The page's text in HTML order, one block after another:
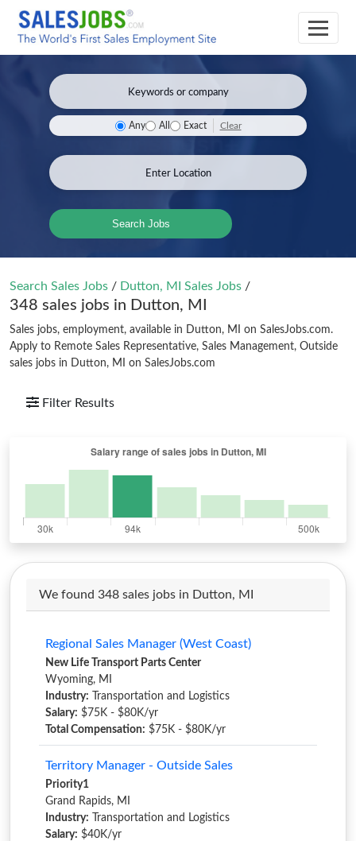
Any All Exact Clear
Search Jobs
Search Sales Jobs / Dutton, MI Sales Jobs /
348 sales jobs in Dutton, MI
Sales jobs, employment, available in Dutton, MI on SalesJobs.com.
Apply to Remote Sales Representative, Sales Management, Outside
sales jobs in Dutton, MI on SalesJobs.com
Filter Results
We found 348 sales jobs in Dutton, MI
Regional Sales Manager (West Coast)
New Life Transport Parts Center
Wyoming, MI
Industry: Transportation and Logistics
Salary: $75K - $80K/yr
Total Compensation: $75K - $80K/yr
Territory Manager - Outside Sales
Priority1
Grand Rapids, MI
Industry: Transportation and Logistics
Salary: $40K/yr